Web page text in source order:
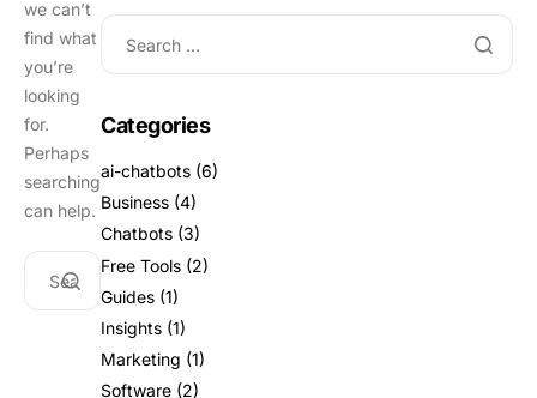
we can’t
find what
you’re
looking
for.
Perhaps
searching
can help.
Categories
ai-chatbots (6)
Business (4)
Chatbots (3)
Free Tools (2)
Guides (1)
Insights (1)
Marketing (1)
Software (2)